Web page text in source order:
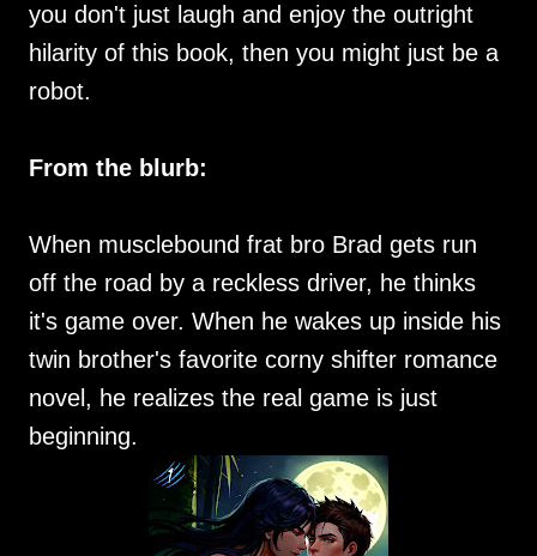
you don't just laugh and enjoy the outright
hilarity of this book, then you might just be a
robot.
From the blurb:
When musclebound frat bro Brad gets run
off the road by a reckless driver, he thinks
it's game over. When he wakes up inside his
twin brother's favorite corny shifter romance
novel, he realizes the real game is just
beginning.